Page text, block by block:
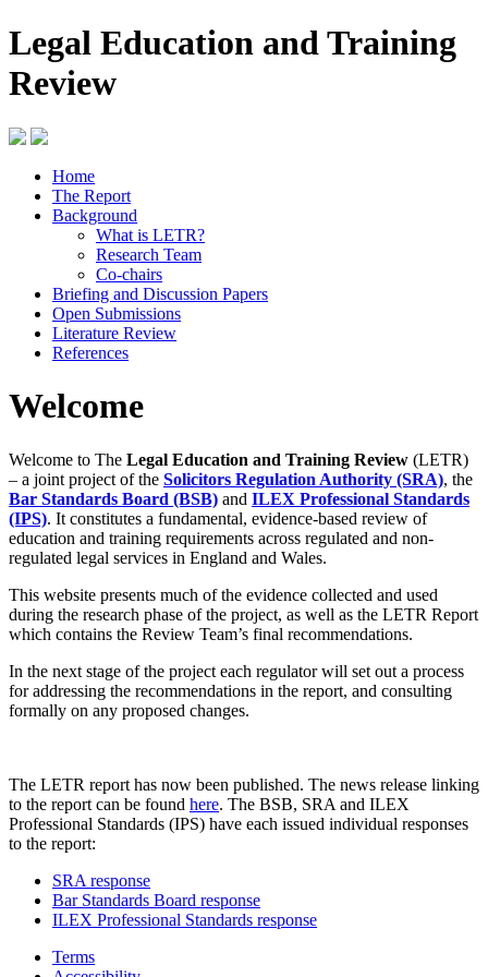
Legal Education and Training
Review
Home
The Report
Background
What is LETR?
Research Team
Co-chairs
Briefing and Discussion Papers
Open Submissions
Literature Review
References
Welcome
Welcome to The Legal Education and Training Review (LETR)
– a joint project of the Solicitors Regulation Authority (SRA), the
Bar Standards Board (BSB) and ILEX Professional Standards
(IPS). It constitutes a fundamental, evidence-based review of
education and training requirements across regulated and non-
regulated legal services in England and Wales.
This website presents much of the evidence collected and used
during the research phase of the project, as well as the LETR Report
which contains the Review Team’s final recommendations.
In the next stage of the project each regulator will set out a process
for addressing the recommendations in the report, and consulting
formally on any proposed changes.
The LETR report has now been published. The news release linking
to the report can be found here. The BSB, SRA and ILEX
Professional Standards (IPS) have each issued individual responses
to the report:
SRA response
Bar Standards Board response
ILEX Professional Standards response
Terms